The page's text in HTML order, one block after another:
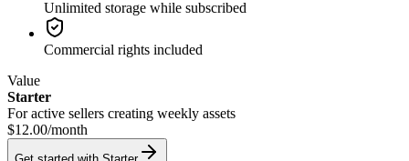
Unlimited storage while subscribed
Commercial rights included
Value
Starter
For active sellers creating weekly assets
$12.00/month